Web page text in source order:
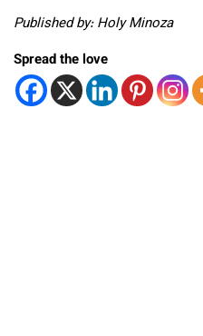
Published by: Holy Minoza
Spread the love